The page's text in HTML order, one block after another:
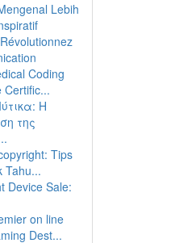
Lebih
Coding
Certific...
Η
της
Tips
Tahu...
Device Sale:
on line
Dest...